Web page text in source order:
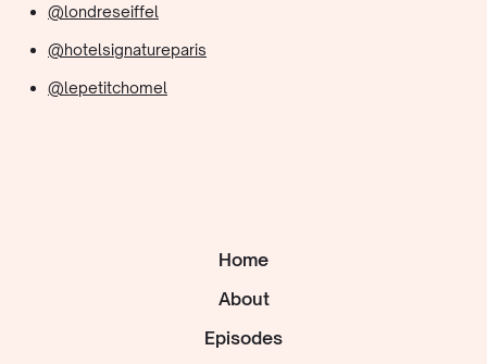
@londreseiffel
@hotelsignatureparis
@lepetitchomel
Home
About
Episodes